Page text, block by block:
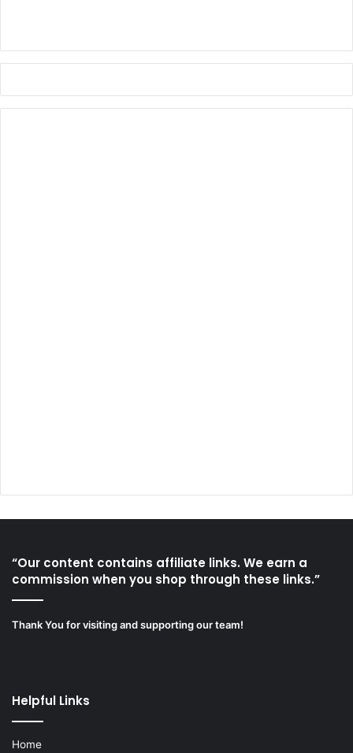
“Our content contains affiliate links. We earn a
commission when you shop through these links.”
Thank You for visiting and supporting our team!
Helpful Links
Home